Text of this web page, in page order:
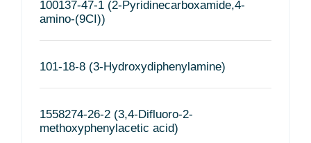
100137-47-1 (2-Pyridinecarboxamide,4-
amino-(9CI))
101-18-8 (3-Hydroxydiphenylamine)
1558274-26-2 (3,4-Difluoro-2-
methoxyphenylacetic acid)